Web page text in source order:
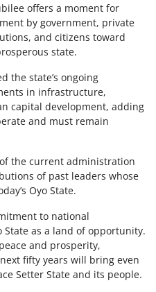
offers a moment for
by government, private
and citizens toward
state.
the state’s ongoing
in infrastructure,
capital development, adding
and must remain
the current administration
of past leaders whose
Oyo State.
to national
as a land of opportunity.
and prosperity,
fifty years will bring even
Setter State and its people.